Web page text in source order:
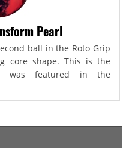
Pearl
ball in the Roto Grip
core shape. This is the
was featured in the